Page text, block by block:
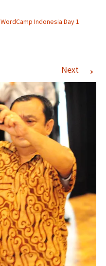
WordCamp Indonesia Day 1
Next →